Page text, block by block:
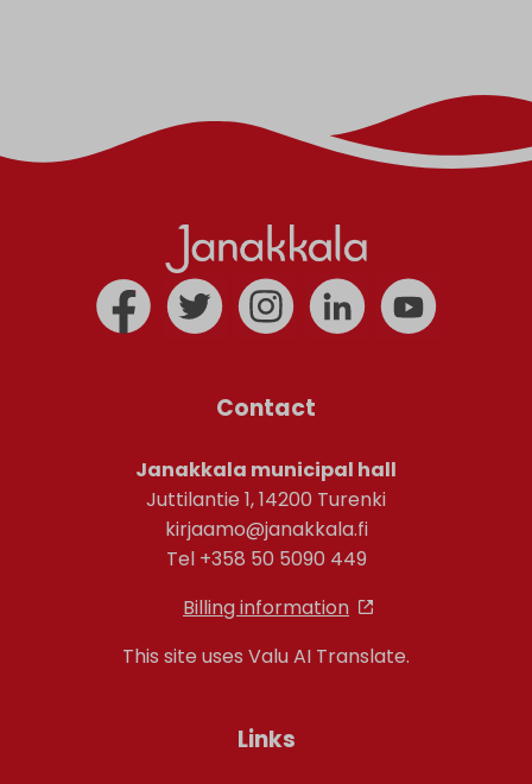
Contact
Janakkala municipal hall
Juttilantie 1, 14200 Turenki
kirjaamo@janakkala.fi
Tel +358 50 5090 449
Billing information
This site uses Valu AI Translate.
Links